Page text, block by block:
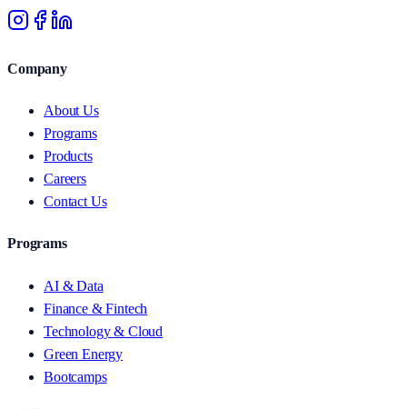
Company
About Us
Programs
Products
Careers
Contact Us
Programs
AI & Data
Finance & Fintech
Technology & Cloud
Green Energy
Bootcamps